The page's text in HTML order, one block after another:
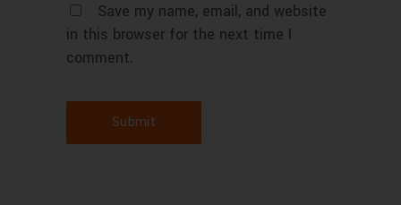
Save my name, email, and website
in this browser for the next time I
comment.
Submit